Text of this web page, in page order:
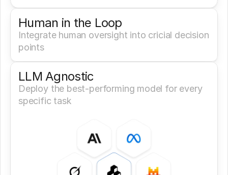
Human in the Loop
Integrate human oversight into cricial decision
points
LLM Agnostic
Deploy the best-performing model for every
specific task